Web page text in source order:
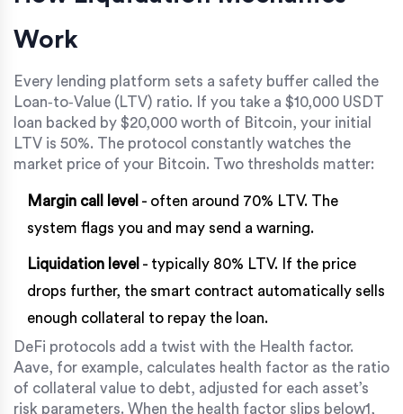
Work
Every lending platform sets a safety buffer called the
Loan‑to‑Value (LTV) ratio. If you take a $10,000 USDT
loan backed by $20,000 worth of Bitcoin, your initial
LTV is 50%. The protocol constantly watches the
market price of your Bitcoin. Two thresholds matter:
Margin call level - often around 70% LTV. The
system flags you and may send a warning.
Liquidation level - typically 80% LTV. If the price
drops further, the smart contract automatically sells
enough collateral to repay the loan.
DeFi protocols add a twist with the Health factor.
Aave, for example, calculates health factor as the ratio
of collateral value to debt, adjusted for each asset’s
risk parameters. When the health factor slips below1,